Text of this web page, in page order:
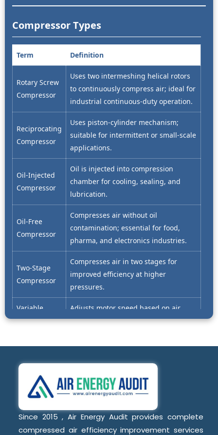
Compressor Types
Term Definition
Rotary Screw
Compressor
Uses two intermeshing helical rotors
to continuously compress air; ideal for
industrial continuous-duty operation.
Reciprocating
Compressor
Uses piston-cylinder mechanism;
suitable for intermittent or small-scale
applications.
Oil-Injected
Compressor
Oil is injected into compression
chamber for cooling, sealing, and
lubrication.
Oil-Free
Compressor
Compresses air without oil
contamination; essential for food,
pharma, and electronics industries.
Two-Stage
Compressor
Compresses air in two stages for
improved efficiency at higher
pressures.
Variable
Speed Drive
Adjusts motor speed based on air
demand to reduce energy
Fixed Speed
Compressor
less flexible under variable load
conditions.
Key Compressor Components
Since 2015 , Air Energy Audit provides complete
compressed air efficiency improvement services